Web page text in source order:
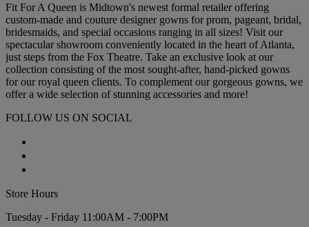
Fit For A Queen is Midtown's newest formal retailer offering
custom-made and couture designer gowns for prom, pageant, bridal,
bridesmaids, and special occasions ranging in all sizes! Visit our
spectacular showroom conveniently located in the heart of Atlanta,
just steps from the Fox Theatre. Take an exclusive look at our
collection consisting of the most sought-after, hand-picked gowns
for our royal queen clients. To complement our gorgeous gowns, we
offer a wide selection of stunning accessories and more!
FOLLOW US ON SOCIAL
Store Hours
Tuesday - Friday 11:00AM - 7:00PM